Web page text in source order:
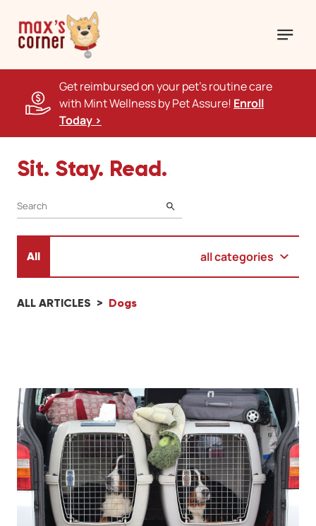
Get reimbursed on your pet's routine care
with Mint Wellness by Pet Assure! Enroll
Today >
Sit. Stay. Read.
SEARCH
All all categories
ALL ARTICLES Dogs